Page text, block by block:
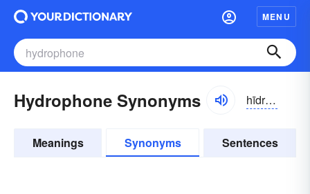
MENU
Hydrophone Synonyms hīdrə-fōn
Meanings Synonyms Sentences